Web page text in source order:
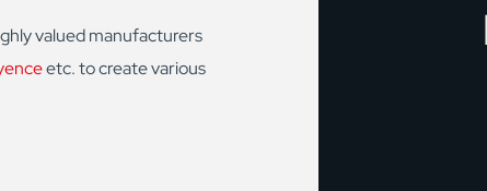
valued manufacturers
etc. to create various